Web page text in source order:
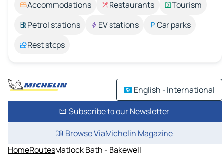
Accommodations Restaurants
Tourism
Petrol stations
EV stations
Car parks
Rest stops
English - International
Subscribe to our Newsletter
Browse ViaMichelin Magazine
HomeRoutesMatlock Bath - Bakewell